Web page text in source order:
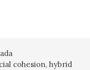
cohesion, hybrid